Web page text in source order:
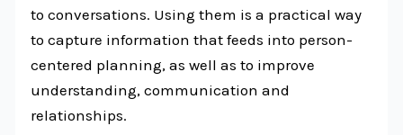
to conversations. Using them is a practical way
to capture information that feeds into person-
centered planning, as well as to improve
understanding, communication and
relationships.